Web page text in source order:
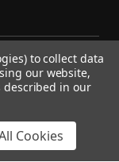
Inc.
to collect data
our website,
described in our
Cookies